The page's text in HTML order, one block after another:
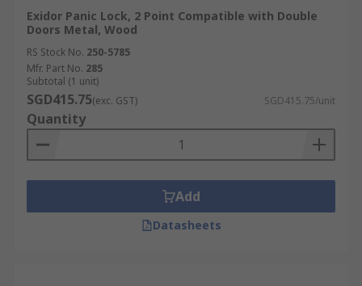
Exidor Panic Lock, 2 Point Compatible with Double
Doors Metal, Wood
RS Stock No. 250-5785
Mfr. Part No. 285
Subtotal (1 unit)
SGD415.75(exc. GST) SGD415.75/unit
Quantity
Add
Datasheets